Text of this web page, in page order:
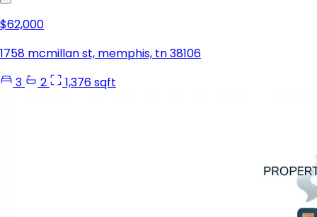
$62,000
1758 mcmillan st, memphis, tn 38106
3
2 1,376 sqft